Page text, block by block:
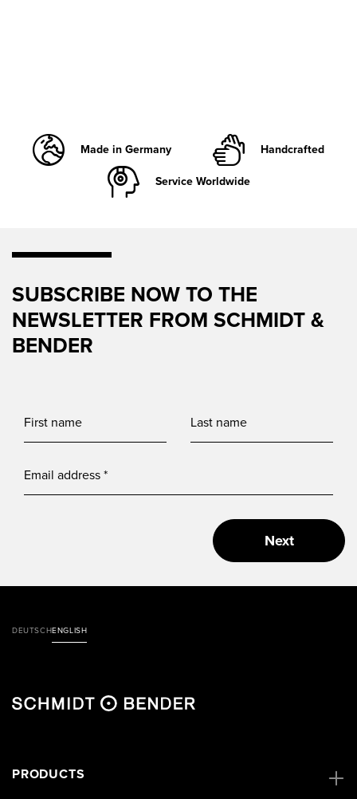
Made in Germany
Handcrafted
Service Worldwide
DEUTSCHENGLISH
PRODUCTS
SUBSCRIBE NOW TO THE
NEWSLETTER FROM SCHMIDT &
BENDER
Next